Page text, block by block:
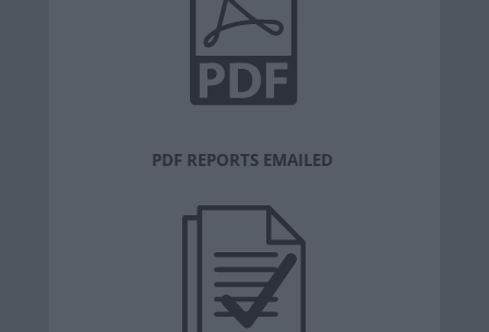
PDF REPORTS EMAILED